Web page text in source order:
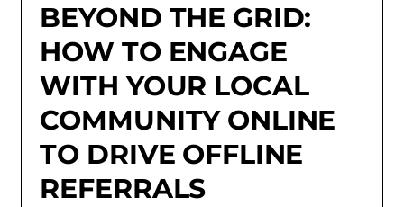
BEYOND THE GRID:
HOW TO ENGAGE
WITH YOUR LOCAL
COMMUNITY ONLINE
TO DRIVE OFFLINE
REFERRALS